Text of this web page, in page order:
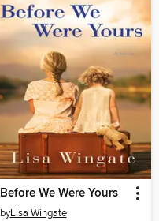
Before We Were Yours
byLisa Wingate